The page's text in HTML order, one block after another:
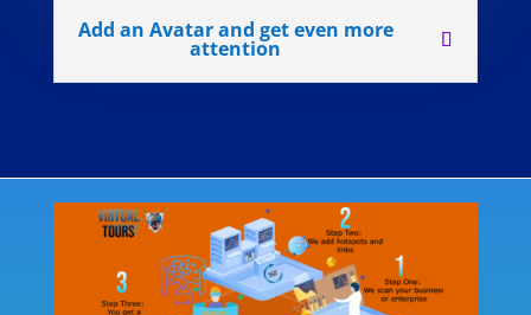
Add an Avatar and get even more
attention